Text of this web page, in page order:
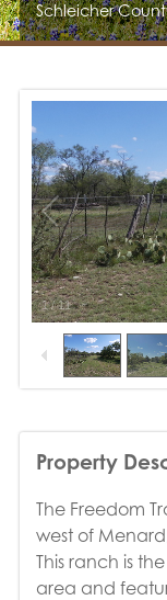
Schleicher
1/11
Property
The Freedom
west of
This ranch is
area and